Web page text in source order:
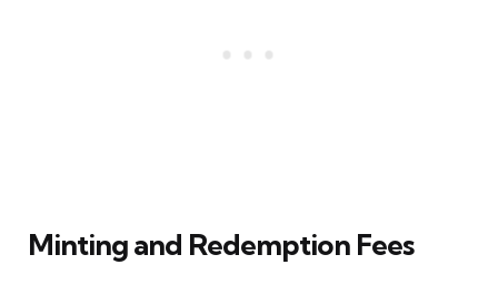
Minting and Redemption Fees